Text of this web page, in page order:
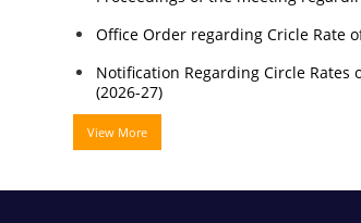
Office Order regarding Cricle Rate
Notification Regarding Circle Rates
(2026-27)
View More